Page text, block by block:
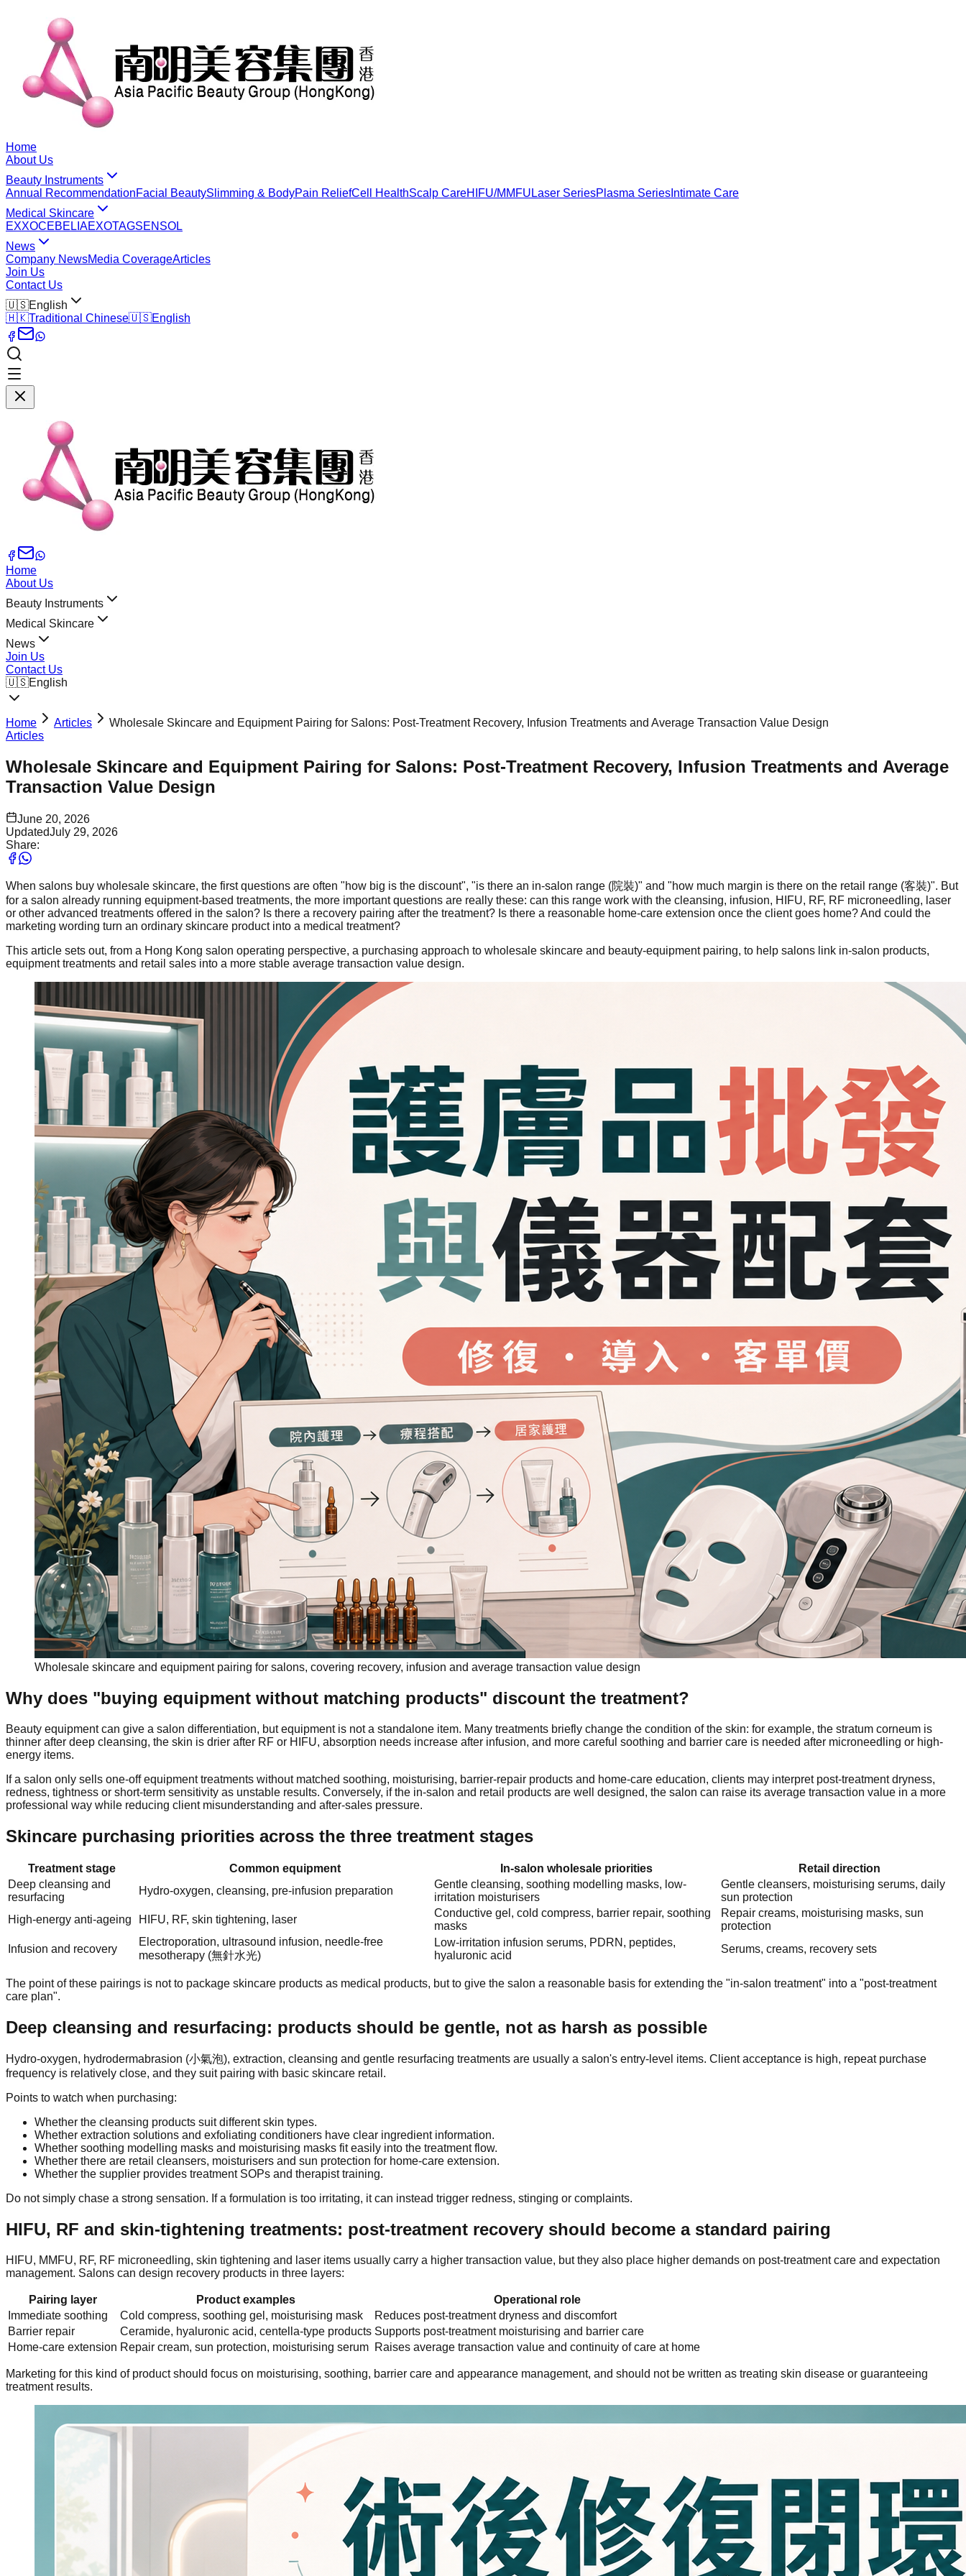
Home
About Us
Beauty Instruments
Annual RecommendationFacial BeautySlimming & BodyPain ReliefCell HealthScalp CareHIFU/MMFU Laser SeriesPlasma Series Intimate Care
Medical Skincare
EXXOCEBELIAEXOTAGSENSOL
News
Company NewsMedia CoverageArticles
Join Us
Contact Us
🇺🇸English
🇭🇰Traditional Chinese🇺🇸English
Home
About Us
Beauty Instruments
Medical Skincare
News
Join Us
Contact Us
🇺🇸English
Home Articles
Wholesale Skincare and Equipment Pairing for Salons: Post-Treatment Recovery, Infusion Treatments and Average Transaction Value Design
Articles
Wholesale Skincare and Equipment Pairing for Salons: Post-Treatment Recovery, Infusion Treatments and Average
Transaction Value Design
June 20, 2026
UpdatedJuly 29, 2026
Share:
When salons buy wholesale skincare, the first questions are often "how big is the discount", "is there an in-salon range (院裝)" and "how much margin is there on the retail range (客裝)". But
for a salon already running equipment-based treatments, the more important questions are really these: can this range work with the cleansing, infusion, HIFU, RF, RF microneedling, laser
or other advanced treatments offered in the salon? Is there a recovery pairing after the treatment? Is there a reasonable home-care extension once the client goes home? And could the
marketing wording turn an ordinary skincare product into a medical treatment?
This article sets out, from a Hong Kong salon operating perspective, a purchasing approach to wholesale skincare and beauty-equipment pairing, to help salons link in-salon products,
equipment treatments and retail sales into a more stable average transaction value design.
Wholesale skincare and equipment pairing for salons, covering recovery, infusion and average transaction value design
Why does "buying equipment without matching products" discount the treatment?
Beauty equipment can give a salon differentiation, but equipment is not a standalone item. Many treatments briefly change the condition of the skin: for example, the stratum corneum is
thinner after deep cleansing, the skin is drier after RF or HIFU, absorption needs increase after infusion, and more careful soothing and barrier care is needed after microneedling or high-
energy items.
If a salon only sells one-off equipment treatments without matched soothing, moisturising, barrier-repair products and home-care education, clients may interpret post-treatment dryness,
redness, tightness or short-term sensitivity as unstable results. Conversely, if the in-salon and retail products are well designed, the salon can raise its average transaction value in a more
professional way while reducing client misunderstanding and after-sales pressure.
Skincare purchasing priorities across the three treatment stages
Treatment stage Common equipment In-salon wholesale priorities
Retail direction
Deep cleansing and
resurfacing
Hydro-oxygen, cleansing, pre-infusion preparation
Gentle cleansing, soothing modelling masks, low-
irritation moisturisers
Gentle cleansers, moisturising serums, daily
sun protection
High-energy anti-ageing
HIFU, RF, skin tightening, laser
Conductive gel, cold compress, barrier repair, soothing
masks
Repair creams, moisturising masks, sun
protection
Infusion and recovery
Electroporation, ultrasound infusion, needle-free
mesotherapy (無針水光)
Low-irritation infusion serums, PDRN, peptides,
hyaluronic acid
Serums, creams, recovery sets
The point of these pairings is not to package skincare products as medical products, but to give the salon a reasonable basis for extending the "in-salon treatment" into a "post-treatment
care plan".
Deep cleansing and resurfacing: products should be gentle, not as harsh as possible
Hydro-oxygen, hydrodermabrasion (小氣泡), extraction, cleansing and gentle resurfacing treatments are usually a salon's entry-level items. Client acceptance is high, repeat purchase
frequency is relatively close, and they suit pairing with basic skincare retail.
Points to watch when purchasing:
Whether the cleansing products suit different skin types.
Whether extraction solutions and exfoliating conditioners have clear ingredient information.
Whether soothing modelling masks and moisturising masks fit easily into the treatment flow.
Whether there are retail cleansers, moisturisers and sun protection for home-care extension.
Whether the supplier provides treatment SOPs and therapist training.
Do not simply chase a strong sensation. If a formulation is too irritating, it can instead trigger redness, stinging or complaints.
HIFU, RF and skin-tightening treatments: post-treatment recovery should become a standard pairing
HIFU, MMFU, RF, RF microneedling, skin tightening and laser items usually carry a higher transaction value, but they also place higher demands on post-treatment care and expectation
management. Salons can design recovery products in three layers:
Pairing layer Product examples
Operational role
Immediate soothing
Cold compress, soothing gel, moisturising mask
Reduces post-treatment dryness and discomfort
Barrier repair
Ceramide, hyaluronic acid, centella-type products Supports post-treatment moisturising and barrier care
Home-care extension Repair cream, sun protection, moisturising serum Raises average transaction value and continuity of care at home
Marketing for this kind of product should focus on moisturising, soothing, barrier care and appearance management, and should not be written as treating skin disease or guaranteeing
treatment results.